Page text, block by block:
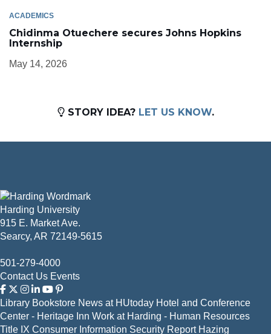
ACADEMICS
Chidinma Otuechere secures Johns Hopkins
Internship
May 14, 2026
STORY IDEA? LET US KNOW.
Harding University
915 E. Market Ave.
Searcy, AR 72149-5615
501-279-4000
Contact Us Events
Library Bookstore News at HUtoday Hotel and Conference
Center - Heritage Inn Work at Harding - Human Resources
Title IX Consumer Information Security Report Hazing